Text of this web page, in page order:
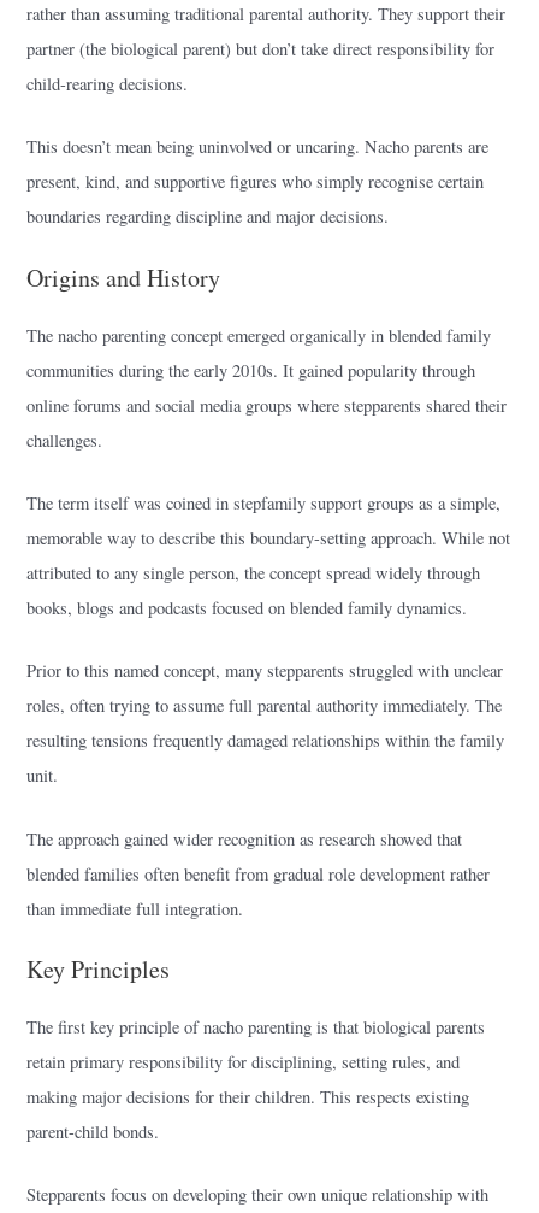
rather than assuming traditional parental authority. They support their
partner (the biological parent) but don’t take direct responsibility for
child-rearing decisions.
This doesn’t mean being uninvolved or uncaring. Nacho parents are
present, kind, and supportive figures who simply recognise certain
boundaries regarding discipline and major decisions.
Origins and History
The nacho parenting concept emerged organically in blended family
communities during the early 2010s. It gained popularity through
online forums and social media groups where stepparents shared their
challenges.
The term itself was coined in stepfamily support groups as a simple,
memorable way to describe this boundary-setting approach. While not
attributed to any single person, the concept spread widely through
books, blogs and podcasts focused on blended family dynamics.
Prior to this named concept, many stepparents struggled with unclear
roles, often trying to assume full parental authority immediately. The
resulting tensions frequently damaged relationships within the family
unit.
The approach gained wider recognition as research showed that
blended families often benefit from gradual role development rather
than immediate full integration.
Key Principles
The first key principle of nacho parenting is that biological parents
retain primary responsibility for disciplining, setting rules, and
making major decisions for their children. This respects existing
parent-child bonds.
Stepparents focus on developing their own unique relationship with